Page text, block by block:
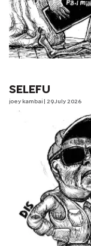
SELEFU
joey kambai | 29 July 2026